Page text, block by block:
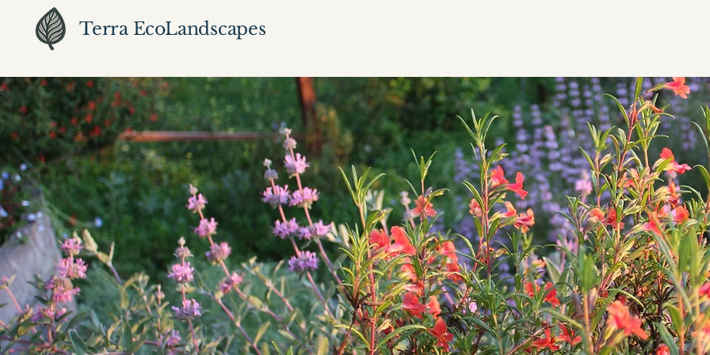
Terra EcoLandscapes